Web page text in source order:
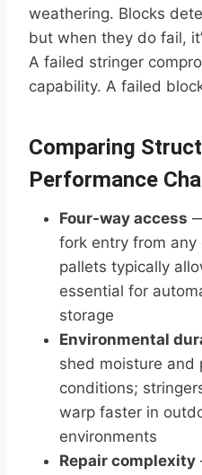
weathering. Blocks
but when they do fail,
A failed stringer
capability. A failed
Comparing
Performance
Four-way access
fork entry from
pallets typically
essential for
storage
Environmental
shed moisture
conditions;
warp faster in
environments
Repair complexity